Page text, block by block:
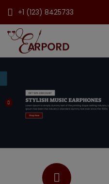
+1 (123) 8425733